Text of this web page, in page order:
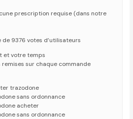
prescription requise (dans notre
9376 votes d’utilisateurs
et votre temps
remises sur chaque commande
trazodone
sans ordonnance
acheter
sans ordonnance